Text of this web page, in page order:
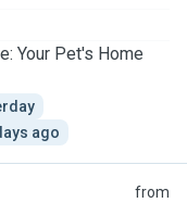
Your Pet's Home
ago
from